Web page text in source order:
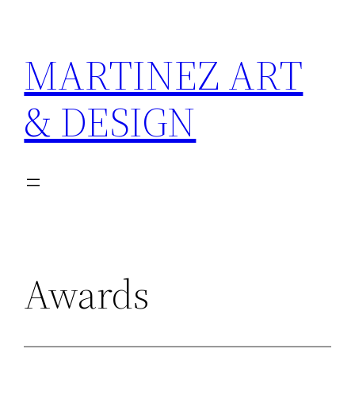
content
MARTINEZ ART
& DESIGN
Awards